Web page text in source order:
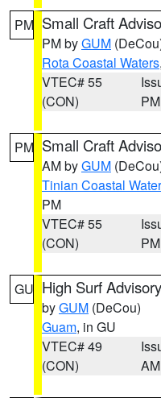
PM Small Craft
PM byGUM
Rota Coastal Waters,
VTEC# 55
(CON)
PM
PM Small Craft
AM byGUM
Tinian Coastal
PM
VTEC# 55
(CON)
PM
GU High Surf Advisory
byGUM (DeCou)
Guam, in GU
VTEC# 49
(CON)
AM